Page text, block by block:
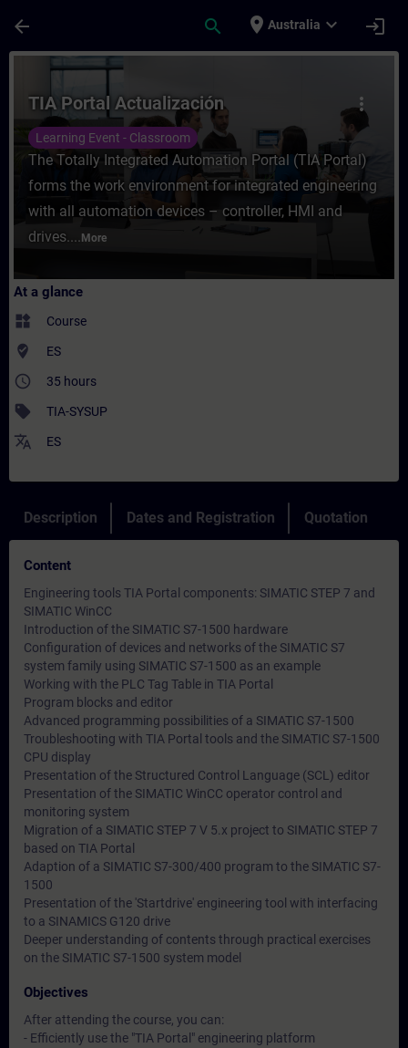
arrow_back search place Australia expand_more login
Course - TIA Portal Actualización -
more_vert
TIA Portal Actualización
Learning Event - Classroom
The Totally Integrated Automation Portal (TIA Portal)
forms the work environment for integrated engineering
with all automation devices – controller, HMI and
drives.... More
At a glance
widgets Course
where_to_vote ES
access_time 35 hours
sell TIA-SYSUP
translate ES
Description Dates and Registration Quotation
Content
Engineering tools TIA Portal components: SIMATIC STEP 7 and
SIMATIC WinCC
Introduction of the SIMATIC S7-1500 hardware
Configuration of devices and networks of the SIMATIC S7
system family using SIMATIC S7-1500 as an example
Working with the PLC Tag Table in TIA Portal
Program blocks and editor
Advanced programming possibilities of a SIMATIC S7-1500
Troubleshooting with TIA Portal tools and the SIMATIC S7-1500
CPU display
Presentation of the Structured Control Language (SCL) editor
Presentation of the SIMATIC WinCC operator control and
monitoring system
Migration of a SIMATIC STEP 7 V 5.x project to SIMATIC STEP 7
based on TIA Portal
Adaption of a SIMATIC S7-300/400 program to the SIMATIC S7-
1500
Presentation of the 'Startdrive' engineering tool with interfacing
to a SINAMICS G120 drive
Deeper understanding of contents through practical exercises
on the SIMATIC S7-1500 system model
Objectives
After attending the course, you can:
- Efficiently use the "TIA Portal" engineering platform